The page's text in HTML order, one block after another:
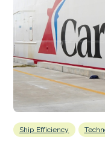
Ship Efficiency